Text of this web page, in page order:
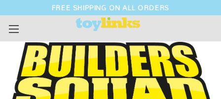
FREE SHIPPING ON ALL ORDERS